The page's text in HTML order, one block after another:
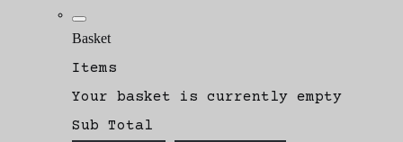
Basket
Items
Your basket is currently empty
Sub Total